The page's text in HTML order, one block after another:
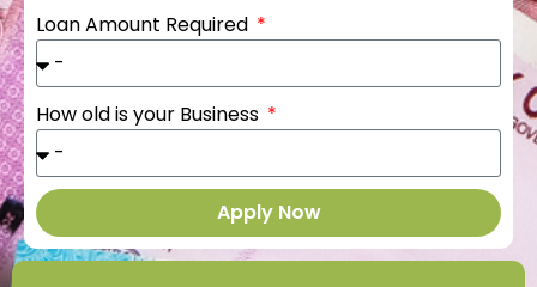
Loan Amount Required
How old is your Business
Apply Now